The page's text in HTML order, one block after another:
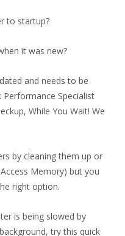
to startup?
it was new?
and needs to be
Performance Specialist
While You Wait! We
by cleaning them up or
Memory) but you
right option.
is being slowed by
try this quick